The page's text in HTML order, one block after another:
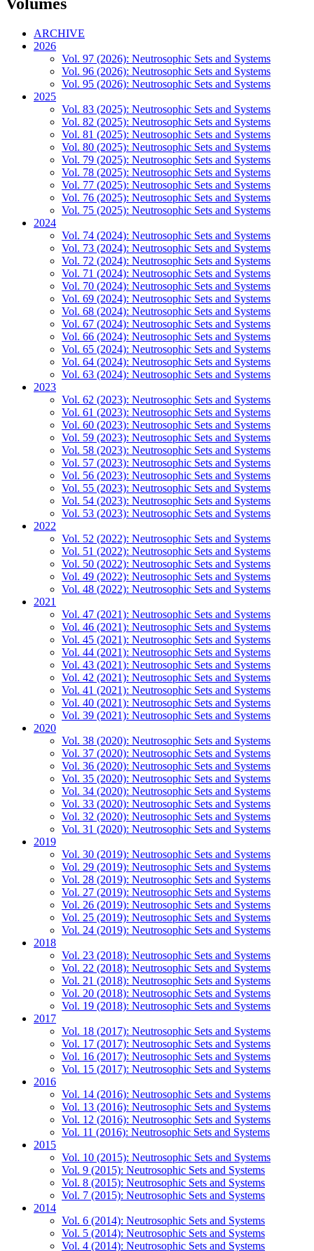
ARCHIVE
2026
Vol. 97 (2026): Neutrosophic Sets and Systems
Vol. 96 (2026): Neutrosophic Sets and Systems
Vol. 95 (2026): Neutrosophic Sets and Systems
2025
Vol. 83 (2025): Neutrosophic Sets and Systems
Vol. 82 (2025): Neutrosophic Sets and Systems
Vol. 81 (2025): Neutrosophic Sets and Systems
Vol. 80 (2025): Neutrosophic Sets and Systems
Vol. 79 (2025): Neutrosophic Sets and Systems
Vol. 78 (2025): Neutrosophic Sets and Systems
Vol. 77 (2025): Neutrosophic Sets and Systems
Vol. 76 (2025): Neutrosophic Sets and Systems
Vol. 75 (2025): Neutrosophic Sets and Systems
2024
Vol. 74 (2024): Neutrosophic Sets and Systems
Vol. 73 (2024): Neutrosophic Sets and Systems
Vol. 72 (2024): Neutrosophic Sets and Systems
Vol. 71 (2024): Neutrosophic Sets and Systems
Vol. 70 (2024): Neutrosophic Sets and Systems
Vol. 69 (2024): Neutrosophic Sets and Systems
Vol. 68 (2024): Neutrosophic Sets and Systems
Vol. 67 (2024): Neutrosophic Sets and Systems
Vol. 66 (2024): Neutrosophic Sets and Systems
Vol. 65 (2024): Neutrosophic Sets and Systems
Vol. 64 (2024): Neutrosophic Sets and Systems
Vol. 63 (2024): Neutrosophic Sets and Systems
2023
Vol. 62 (2023): Neutrosophic Sets and Systems
Vol. 61 (2023): Neutrosophic Sets and Systems
Vol. 60 (2023): Neutrosophic Sets and Systems
Vol. 59 (2023): Neutrosophic Sets and Systems
Vol. 58 (2023): Neutrosophic Sets and Systems
Vol. 57 (2023): Neutrosophic Sets and Systems
Vol. 56 (2023): Neutrosophic Sets and Systems
Vol. 55 (2023): Neutrosophic Sets and Systems
Vol. 54 (2023): Neutrosophic Sets and Systems
Vol. 53 (2023): Neutrosophic Sets and Systems
2022
Vol. 52 (2022): Neutrosophic Sets and Systems
Vol. 51 (2022): Neutrosophic Sets and Systems
Vol. 50 (2022): Neutrosophic Sets and Systems
Vol. 49 (2022): Neutrosophic Sets and Systems
Vol. 48 (2022): Neutrosophic Sets and Systems
2021
Vol. 47 (2021): Neutrosophic Sets and Systems
Vol. 46 (2021): Neutrosophic Sets and Systems
Vol. 45 (2021): Neutrosophic Sets and Systems
Vol. 44 (2021): Neutrosophic Sets and Systems
Vol. 43 (2021): Neutrosophic Sets and Systems
Vol. 42 (2021): Neutrosophic Sets and Systems
Vol. 41 (2021): Neutrosophic Sets and Systems
Vol. 40 (2021): Neutrosophic Sets and Systems
Vol. 39 (2021): Neutrosophic Sets and Systems
2020
Vol. 38 (2020): Neutrosophic Sets and Systems
Vol. 37 (2020): Neutrosophic Sets and Systems
Vol. 36 (2020): Neutrosophic Sets and Systems
Vol. 35 (2020): Neutrosophic Sets and Systems
Vol. 34 (2020): Neutrosophic Sets and Systems
Vol. 33 (2020): Neutrosophic Sets and Systems
Vol. 32 (2020): Neutrosophic Sets and Systems
Vol. 31 (2020): Neutrosophic Sets and Systems
2019
Vol. 30 (2019): Neutrosophic Sets and Systems
Vol. 29 (2019): Neutrosophic Sets and Systems
Vol. 28 (2019): Neutrosophic Sets and Systems
Vol. 27 (2019): Neutrosophic Sets and Systems
Vol. 26 (2019): Neutrosophic Sets and Systems
Vol. 25 (2019): Neutrosophic Sets and Systems
Vol. 24 (2019): Neutrosophic Sets and Systems
2018
Vol. 23 (2018): Neutrosophic Sets and Systems
Vol. 22 (2018): Neutrosophic Sets and Systems
Vol. 21 (2018): Neutrosophic Sets and Systems
Vol. 20 (2018): Neutrosophic Sets and Systems
Vol. 19 (2018): Neutrosophic Sets and Systems
2017
Vol. 18 (2017): Neutrosophic Sets and Systems
Vol. 17 (2017): Neutrosophic Sets and Systems
Vol. 16 (2017): Neutrosophic Sets and Systems
Vol. 15 (2017): Neutrosophic Sets and Systems
2016
Vol. 14 (2016): Neutrosophic Sets and Systems
Vol. 13 (2016): Neutrosophic Sets and Systems
Vol. 12 (2016): Neutrosophic Sets and Systems
Vol. 11 (2016): Neutrosophic Sets and Systems
2015
Vol. 10 (2015): Neutrosophic Sets and Systems
Vol. 9 (2015): Neutrosophic Sets and Systems
Vol. 8 (2015): Neutrosophic Sets and Systems
Vol. 7 (2015): Neutrosophic Sets and Systems
2014
Vol. 6 (2014): Neutrosophic Sets and Systems
Vol. 5 (2014): Neutrosophic Sets and Systems
Vol. 4 (2014): Neutrosophic Sets and Systems